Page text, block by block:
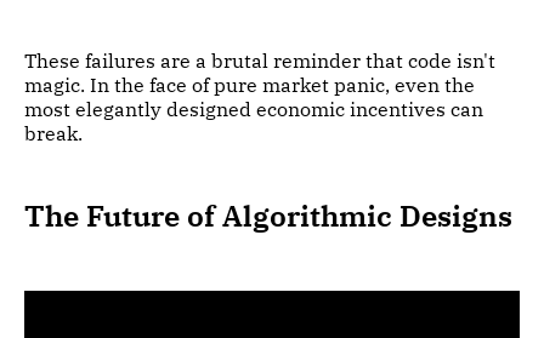
These failures are a brutal reminder that code isn't
magic. In the face of pure market panic, even the
most elegantly designed economic incentives can
break.
The Future of Algorithmic Designs